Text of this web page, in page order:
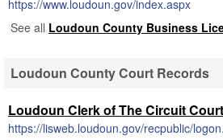
https://www.loudoun.gov/index.aspx
See all Loudoun County Business
Loudoun County Court Records
Loudoun Clerk of The Circuit
https://lisweb.loudoun.gov/recpublic/